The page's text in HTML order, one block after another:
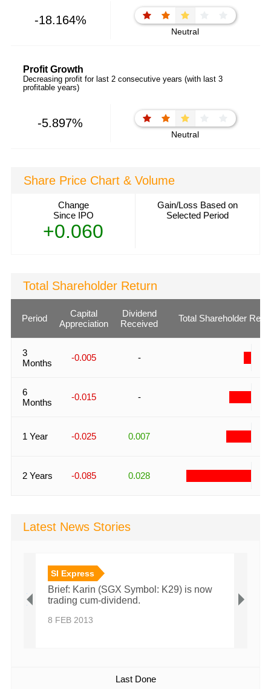
-18.164%
Neutral
Profit Growth
Decreasing profit for last 2 consecutive years (with last 3
profitable years)
-5.897%
Neutral
Share Price Chart & Volume
Change
Since IPO
+0.060
Gain/Loss Based on
Selected Period
Total Shareholder Return
Period
Capital
Appreciation
Dividend
Received
Total Shareholder
3
Months
-0.005 -
6
Months
-0.015 -
1 Year -0.025 0.007
2 Years -0.085 0.028
Latest News Stories
SI Express
Brief: Karin (SGX Symbol: K29) is now
trading cum-dividend.
8 FEB 2013
Last Done